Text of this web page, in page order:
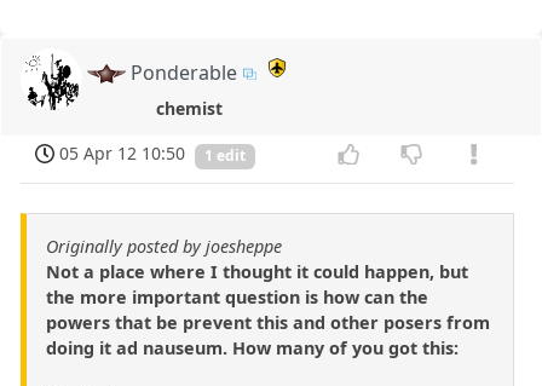
Ponderable
chemist
05 Apr 12 10:50
1 edit
Originally posted by joesheppe
Not a place where I thought it could happen, but
the more important question is how can the
powers that be prevent this and other posers from
doing it ad nauseum. How many of you got this: